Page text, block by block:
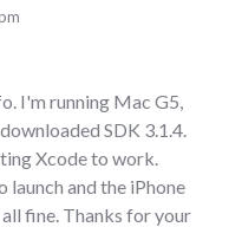
I'm running Mac G5,
SDK 3.1.4.
Xcode to work.
launch and the iPhone
fine. Thanks for your